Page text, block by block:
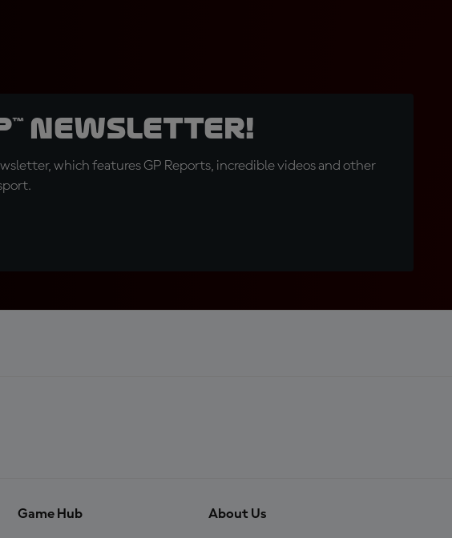
Newsletter!
which features GP Reports, incredible videos and other
Game Hub About Us